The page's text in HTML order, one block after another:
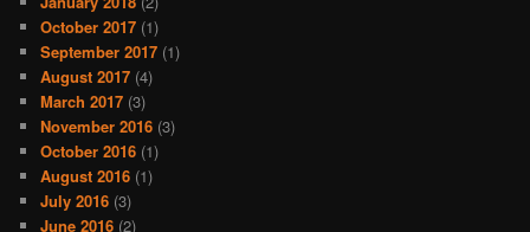
October 2017 (1)
September 2017 (1)
August 2017 (4)
March 2017 (3)
November 2016 (3)
October 2016 (1)
August 2016 (1)
July 2016 (3)
June 2016 (2)